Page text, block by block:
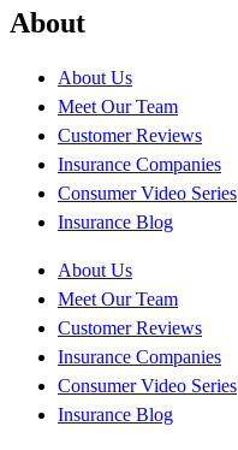
About
About Us
Meet Our Team
Customer Reviews
Insurance Companies
Consumer Video Series
Insurance Blog
About Us
Meet Our Team
Customer Reviews
Insurance Companies
Consumer Video Series
Insurance Blog